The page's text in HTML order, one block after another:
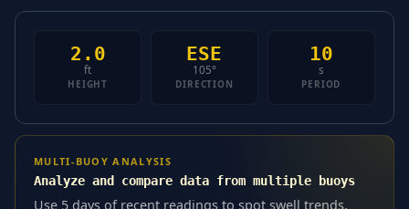
2.0
ft
HEIGHT
ESE
105°
DIRECTION
10
s
PERIOD
MULTI-BUOY ANALYSIS
Analyze and compare data from multiple buoys
Use 5 days of recent readings to spot swell trends,